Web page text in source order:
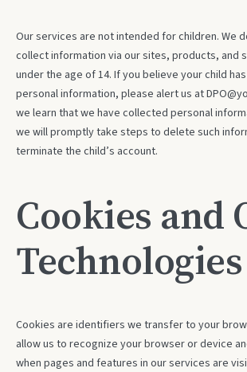
Our services are not intended for children. We
collect information via our sites, products, and
under the age of 14. If you believe your child
personal information, please alert us at
we learn that we have collected personal
we will promptly take steps to delete such
terminate the child’s account.
Cookies and
Technologies
Cookies are identifiers we transfer to your
allow us to recognize your browser or device
when pages and features in our services are